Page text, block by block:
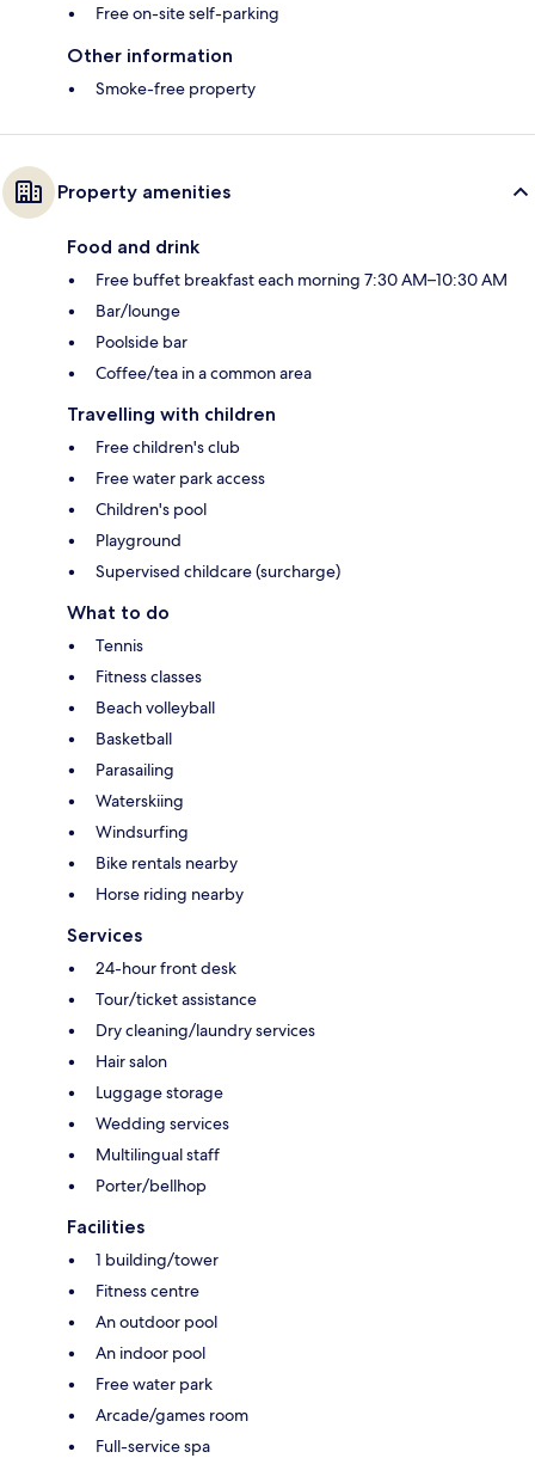
Free on-site self-parking
Other information
Smoke-free property
Property amenities
Food and drink
Free buffet breakfast each morning 7:30 AM–10:30 AM
Bar/lounge
Poolside bar
Coffee/tea in a common area
Travelling with children
Free children's club
Free water park access
Children's pool
Playground
Supervised childcare (surcharge)
What to do
Tennis
Fitness classes
Beach volleyball
Basketball
Parasailing
Waterskiing
Windsurfing
Bike rentals nearby
Horse riding nearby
Services
24-hour front desk
Tour/ticket assistance
Dry cleaning/laundry services
Hair salon
Luggage storage
Wedding services
Multilingual staff
Porter/bellhop
Facilities
1 building/tower
Fitness centre
An outdoor pool
An indoor pool
Free water park
Arcade/games room
Full-service spa